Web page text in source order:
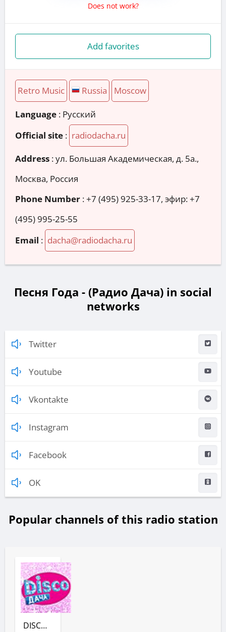
Does not work?
Add favorites
Retro Music Russia Moscow
Language : Русский
Official site : radiodacha.ru
Address :ул. Большая Академическая, д. 5а.,
Москва, Россия
Phone Number :+7 (495) 925-33-17, эфир: +7
(495) 995-25-55
Email : dacha@radiodacha.ru
Песня Года - (Радио Дача) in social
networks
Twitter
Youtube
Vkontakte
Instagram
Facebook
OK
Popular channels of this radio station
DISCO ДАЧА (РАДИО ДАЧА)